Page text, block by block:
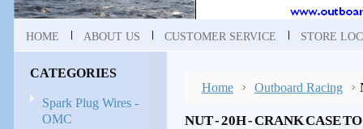
HOME ABOUT US CUSTOMER SERVICE STORE
CATEGORIES
Spark Plug Wires -
OMC
Home Outboard Racing
NUT - 20H - CRANK CASE